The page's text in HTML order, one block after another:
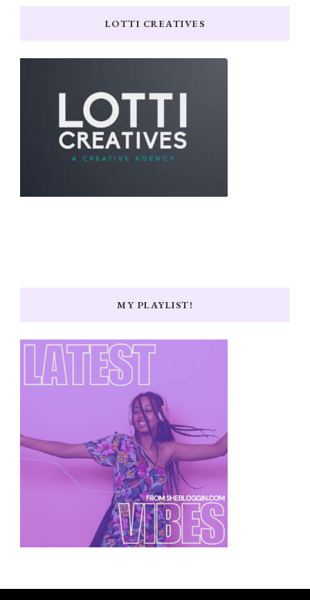
LOTTI CREATIVES
MY PLAYLIST!